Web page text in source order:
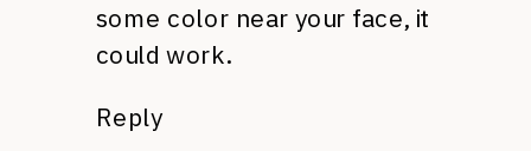
some color near your face, it
could work.
Reply